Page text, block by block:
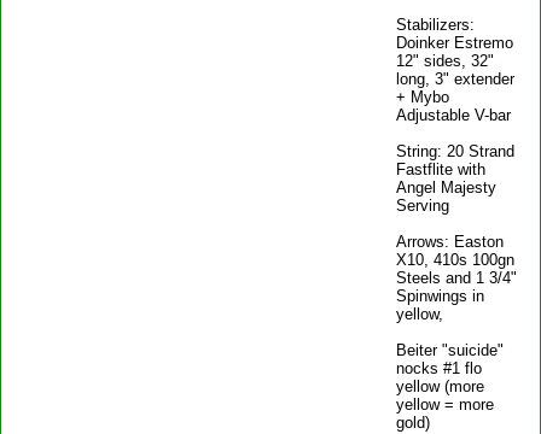
Stabilizers:
Doinker Estremo
12" sides, 32"
long, 3" extender
+ Mybo
Adjustable V-bar
String: 20 Strand
Fastflite with
Angel Majesty
Serving
Arrows: Easton
X10, 410s 100gn
Steels and 1 3/4"
Spinwings in
yellow,
Beiter "suicide"
nocks #1 flo
yellow (more
yellow = more
gold)